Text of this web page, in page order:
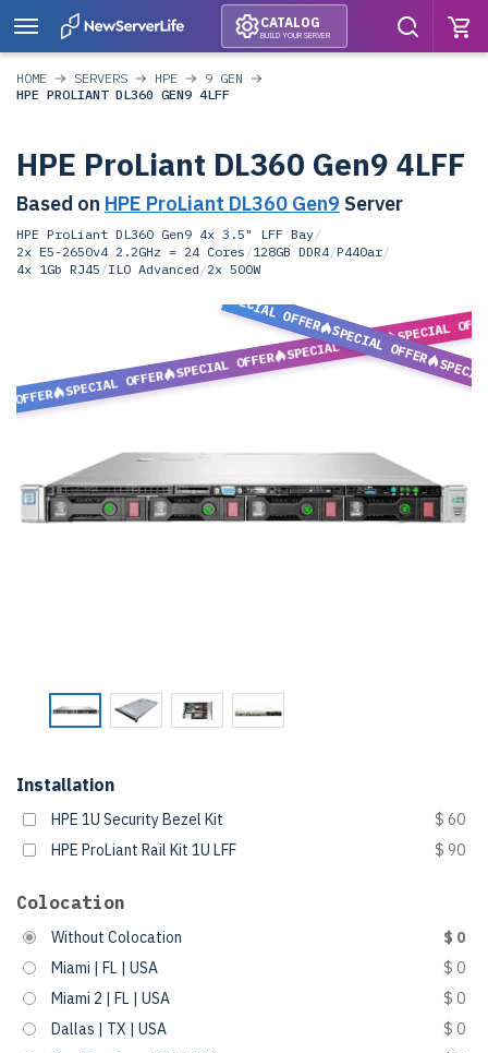
CATALOG
BUILD YOUR SERVER
HOME SERVERS HPE
9 GEN
HPE PROLIANT DL360 GEN9 4LFF
HPE ProLiant DL360 Gen9 4LFF
Based on HPE ProLiant DL360 Gen9 Server
HPE ProLiant DL360 Gen9 4x 3.5" LFF Bay/
2x E5-2650v4 2.2GHz = 24 Cores /128GB DDR4/P440ar/
4x 1Gb RJ45 /ILO Advanced /2x 500W
OFFER
SPECIAL OFFER
SPECIAL OFFER
SPECIAL OFFER
SPECIAL
SPECIAL OFFER
SPECIAL OFFER
Installation
HPE 1U Security Bezel Kit
$ 60
HPE ProLiant Rail Kit 1U LFF
$ 90
Colocation
Without Colocation
$ 0
Miami | FL | USA
$ 0
Miami 2 | FL | USA
$ 0
Dallas | TX | USA
$ 0